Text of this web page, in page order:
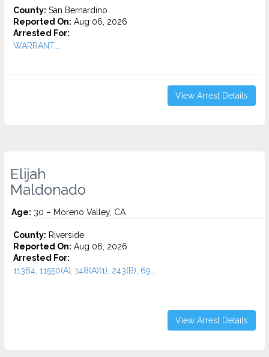
County: San Bernardino
Reported On: Aug 06, 2026
Arrested For:
WARRANT...
View Arrest Details
Elijah
Maldonado
Age: 30 – Moreno Valley, CA
County: Riverside
Reported On: Aug 06, 2026
Arrested For:
11364, 11550(A), 148(A)(1), 243(B), 69...
View Arrest Details